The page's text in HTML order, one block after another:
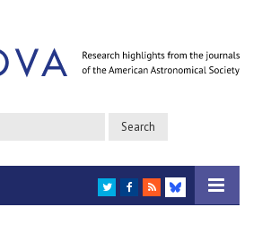
TWITTER
FACEBOOK
RSS
BLUESKY